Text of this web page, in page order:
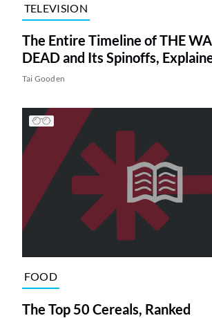
TELEVISION
The Entire Timeline of THE
DEAD and Its Spinoffs,
Tai Gooden
FOOD
The Top 50 Cereals, Ranked